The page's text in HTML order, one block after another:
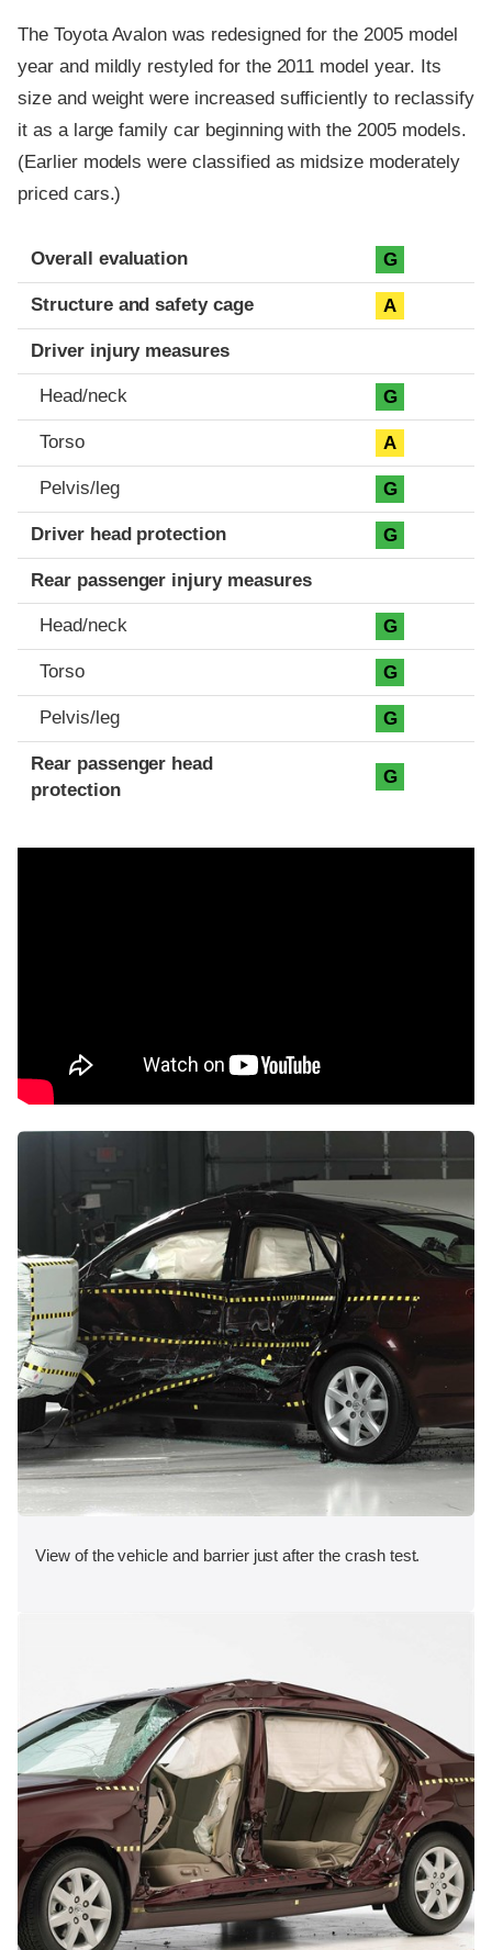
The Toyota Avalon was redesigned for the 2005 model
year and mildly restyled for the 2011 model year. Its
size and weight were increased sufficiently to reclassify
it as a large family car beginning with the 2005 models.
(Earlier models were classified as midsize moderately
priced cars.)
Evaluation criteria
Rating
Overall evaluation G
Structure and safety cage A
Driver injury measures
Head/neck G
Torso A
Pelvis/leg G
Driver head protection G
Rear passenger injury measures
Head/neck G
Torso G
Pelvis/leg G
Rear passenger head
protection
G
View of the vehicle and barrier just after the crash test.